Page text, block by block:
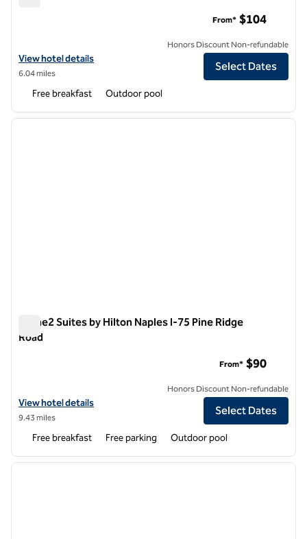
View hotel details for Embassy Suites by Hilton Fort Myers Estero
View hotel details
6.04 miles
From* $104
Honors Discount Non-refundable
Select Dates
Free breakfast Outdoor pool
1 of 12
next
Home2 Suites by Hilton Naples I-75 Pine Ridge
Road
View hotel details for Home2 Suites by Hilton Naples I-75 Pine Ridge
View hotel details
9.43 miles
From* $90
Honors Discount Non-refundable
Select Dates
Free breakfast Free parking Outdoor pool
1 of 12
next